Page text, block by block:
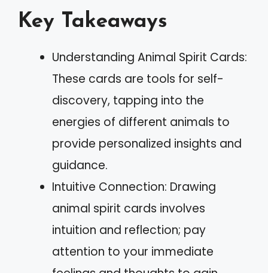
Key Takeaways
Understanding Animal Spirit Cards:
These cards are tools for self-
discovery, tapping into the
energies of different animals to
provide personalized insights and
guidance.
Intuitive Connection: Drawing
animal spirit cards involves
intuition and reflection; pay
attention to your immediate